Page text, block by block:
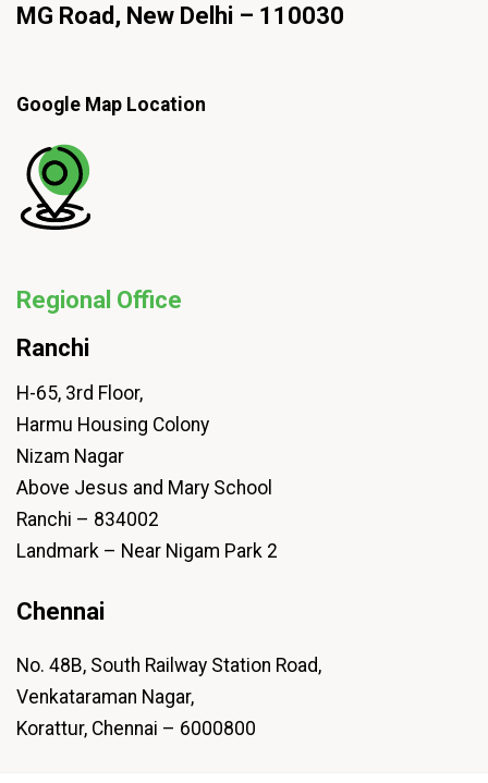
MG Road, New Delhi – 110030
Google Map Location
Regional Office
Ranchi
H-65, 3rd Floor,
Harmu Housing Colony
Nizam Nagar
Above Jesus and Mary School
Ranchi – 834002
Landmark – Near Nigam Park 2
Chennai
No. 48B, South Railway Station Road,
Venkataraman Nagar,
Korattur, Chennai – 6000800